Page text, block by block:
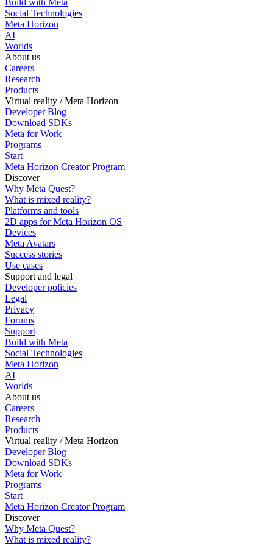
Build with Meta
Social Technologies
Meta Horizon
AI
Worlds
About us
Careers
Research
Products
Virtual reality / Meta Horizon
Developer Blog
Download SDKs
Meta for Work
Programs
Start
Meta Horizon Creator Program
Discover
Why Meta Quest?
What is mixed reality?
Platforms and tools
2D apps for Meta Horizon OS
Devices
Meta Avatars
Success stories
Use cases
Support and legal
Developer policies
Legal
Privacy
Forums
Support
Build with Meta
Social Technologies
Meta Horizon
AI
Worlds
About us
Careers
Research
Products
Virtual reality / Meta Horizon
Developer Blog
Download SDKs
Meta for Work
Programs
Start
Meta Horizon Creator Program
Discover
Why Meta Quest?
What is mixed reality?